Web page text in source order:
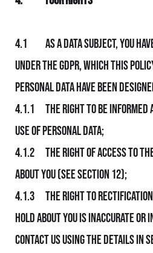
4.1 As a data subject, you
under the GDPR, which this
personal data have been
4.1.1 The right to be informed
use of personal data;
4.1.2 The right of access to
about you (see section 12);
4.1.3 The right to rectification
hold about you is inaccurate or
contact Us using the details in